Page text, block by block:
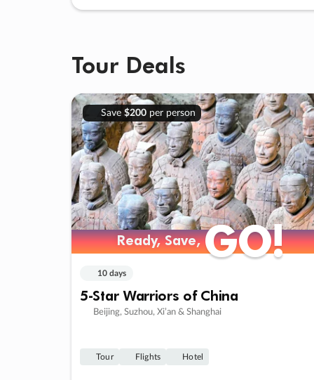
Tour Deals
Save $200per person
Ready, Save,GO!
Ready, Save,GO!
10 days
5-Star Warriors of China
Beijing, Suzhou, Xi’an & Shanghai
Tour Flights Hotel